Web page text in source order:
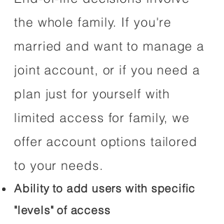
the whole family. If you're
married and want to manage a
joint account, or if you need a
plan just for yourself with
limited access for family, we
offer account options tailored
to your needs.
Ability to add users with specific
"levels" of access